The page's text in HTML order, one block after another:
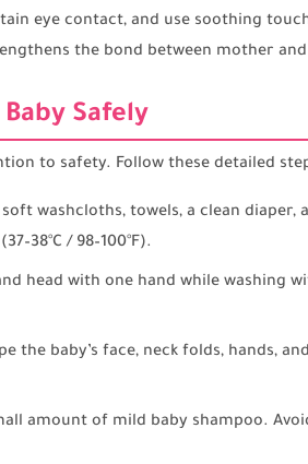
eye contact, and use soothing
the bond between mother
Safely
to safety. Follow these detailed
washcloths, towels, a clean diaper,
/ 98–100°F).
head with one hand while washing
the baby’s face, neck folds, hands,
amount of mild baby shampoo.